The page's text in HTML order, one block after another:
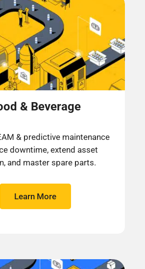
& Beverage
& predictive maintenance
downtime, extend asset
and master spare parts.​
Learn More